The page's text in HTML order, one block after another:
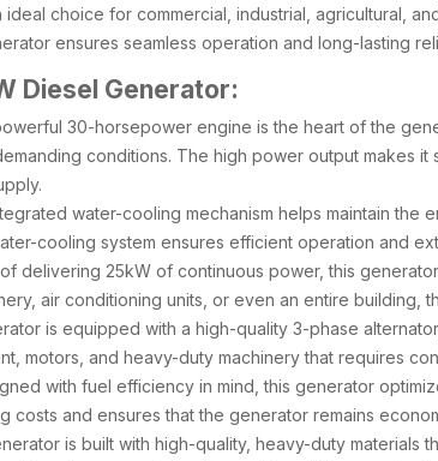
choice for commercial, industrial, agricultural,
ensures seamless operation and long-lasting
Diesel Generator:
30-horsepower engine is the heart of the
conditions. The high power output makes
water-cooling mechanism helps maintain
cooling system ensures efficient operation and
delivering 25kW of continuous power, this
air conditioning units, or even an entire building,
is equipped with a high-quality 3-phase
motors, and heavy-duty machinery that requires
with fuel efficiency in mind, this generator
costs and ensures that the generator remains
is built with high-quality, heavy-duty materials